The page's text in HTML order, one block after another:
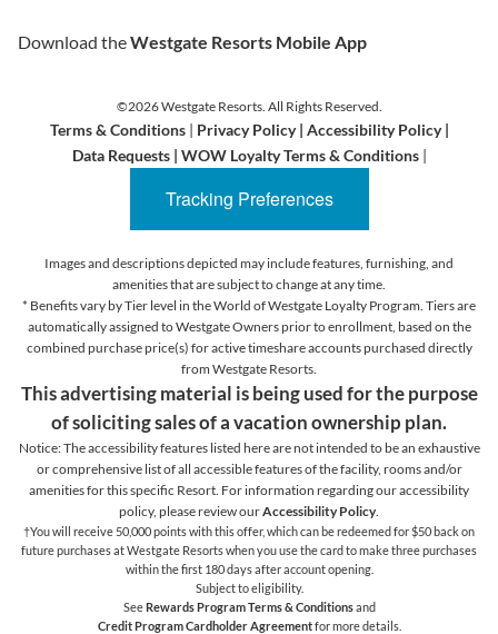
Download theWestgate Resorts Mobile App
©2026 Westgate Resorts. All Rights Reserved.
Terms & Conditions| Privacy Policy | Accessibility Policy|
Data Requests| WOW Loyalty Terms & Conditions |
Tracking Preferences
Images and descriptions depicted may include features, furnishing, and
amenities that are subject to change at any time.
* Benefits vary by Tier level in the World of Westgate Loyalty Program. Tiers are
automatically assigned to Westgate Owners prior to enrollment, based on the
combined purchase price(s) for active timeshare accounts purchased directly
from Westgate Resorts.
This advertising material is being used for the purpose
of soliciting sales of a vacation ownership plan.
Notice: The accessibility features listed here are not intended to be an exhaustive
or comprehensive list of all accessible features of the facility, rooms and/or
amenities for this specific Resort. For information regarding our accessibility
policy, please review ourAccessibility Policy.
†You will receive 50,000 points with this offer, which can be redeemed for $50 back on
future purchases at Westgate Resorts when you use the card to make three purchases
within the first 180 days after account opening.
Subject to eligibility.
SeeRewards Program Terms & Conditionsand
Credit Program Cardholder Agreementfor more details.